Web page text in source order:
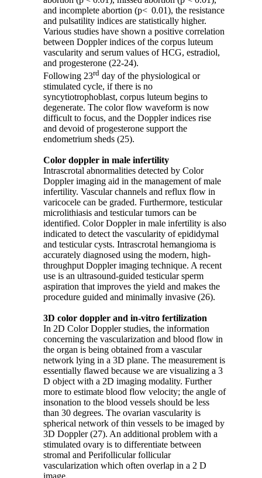
and incomplete abortion (p< 0.01), the resistance
and pulsatility indices are statistically higher.
Various studies have shown a positive correlation
between Doppler indices of the corpus luteum
vascularity and serum values of HCG, estradiol,
and progesterone (22-24).
Following 23rd day of the physiological or
stimulated cycle, if there is no
syncytiotrophoblast, corpus luteum begins to
degenerate. The color flow waveform is now
difficult to focus, and the Doppler indices rise
and devoid of progesterone support the
endometrium sheds (25).
Color doppler in male infertility
Intrascrotal abnormalities detected by Color
Doppler imaging aid in the management of male
infertility. Vascular channels and reflux flow in
varicocele can be graded. Furthermore, testicular
microlithiasis and testicular tumors can be
identified. Color Doppler in male infertility is also
indicated to detect the vascularity of epididymal
and testicular cysts. Intrascrotal hemangioma is
accurately diagnosed using the modern, high-
throughput Doppler imaging technique. A recent
use is an ultrasound-guided testicular sperm
aspiration that improves the yield and makes the
procedure guided and minimally invasive (26).
3D color doppler and in-vitro fertilization
In 2D Color Doppler studies, the information
concerning the vascularization and blood flow in
the organ is being obtained from a vascular
network lying in a 3D plane. The measurement is
essentially flawed because we are visualizing a 3
D object with a 2D imaging modality. Further
more to estimate blood flow velocity; the angle of
insonation to the blood vessels should be less
than 30 degrees. The ovarian vascularity is
spherical network of thin vessels to be imaged by
3D Doppler (27). An additional problem with a
stimulated ovary is to differentiate between
stromal and Perifollicular follicular
vascularization which often overlap in a 2 D